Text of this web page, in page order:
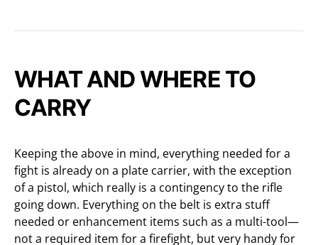
WHAT AND WHERE TO
CARRY
Keeping the above in mind, everything needed for a
fight is already on a plate carrier, with the exception
of a pistol, which really is a contingency to the rifle
going down. Everything on the belt is extra stuff
needed or enhancement items such as a multi-tool—
not a required item for a firefight, but very handy for